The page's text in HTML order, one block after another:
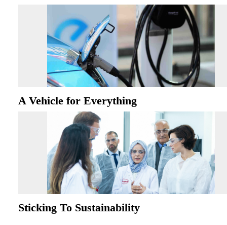
A Vehicle for Everything
Sticking To Sustainability